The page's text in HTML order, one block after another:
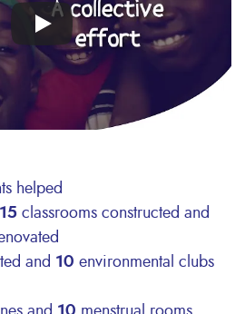
helped
15 classrooms constructed and
and 10 environmental clubs